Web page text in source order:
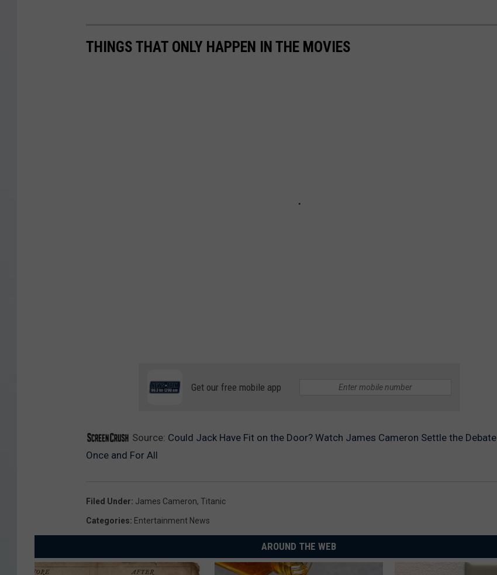
THINGS THAT ONLY HAPPEN IN THE MOVIES
Get our free mobile app
Source: Could Jack Have Fit on the Door? Watch James Cameron Settle the Debate
Once and For All
Filed Under: James Cameron, Titanic
Categories: Entertainment News
AROUND THE WEB